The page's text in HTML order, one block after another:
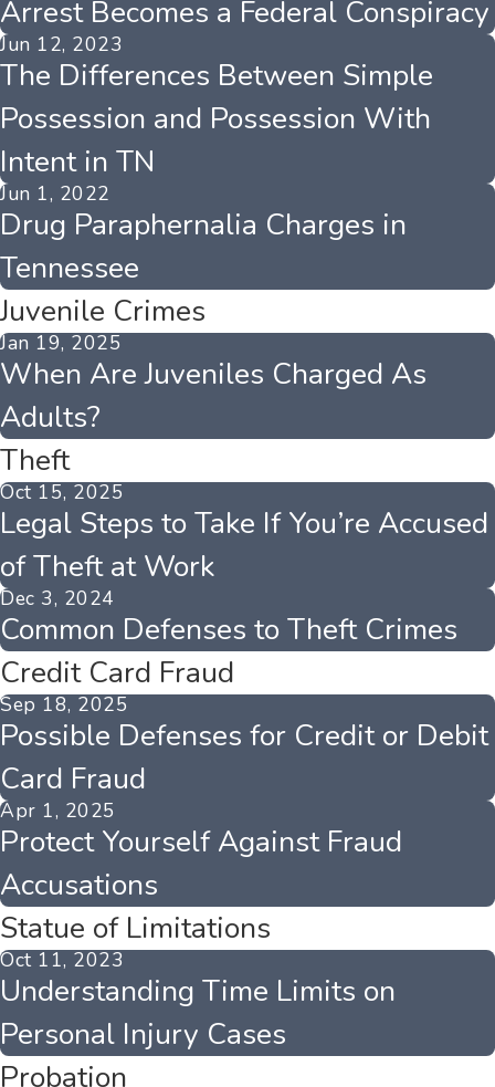
Arrest Becomes a Federal Conspiracy
Jun 12, 2023
The Differences Between Simple
Possession and Possession With
Intent in TN
Jun 1, 2022
Drug Paraphernalia Charges in
Tennessee
Juvenile Crimes
Jan 19, 2025
When Are Juveniles Charged As
Adults?
Theft
Oct 15, 2025
Legal Steps to Take If You’re Accused
of Theft at Work
Dec 3, 2024
Common Defenses to Theft Crimes
Credit Card Fraud
Sep 18, 2025
Possible Defenses for Credit or Debit
Card Fraud
Apr 1, 2025
Protect Yourself Against Fraud
Accusations
Statue of Limitations
Oct 11, 2023
Understanding Time Limits on
Personal Injury Cases
Probation